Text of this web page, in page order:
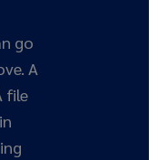
go
A
file